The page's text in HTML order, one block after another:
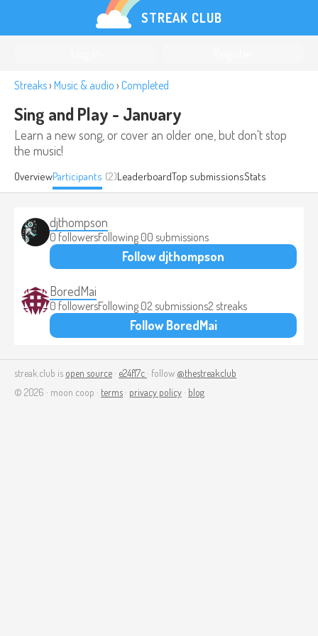
STREAK CLUB
Streaks› Music & audio › Completed
Sing and Play - January
Learn a new song, or cover an older one, but don't stop
the music!
OverviewParticipants (2)LeaderboardTop submissionsStats
djthompson
0 followersFollowing 00 submissions
Follow djthompson
BoredMai
0 followersFollowing 02 submissions2 streaks
Follow BoredMai
streak.club is open source · e24f17c · follow @thestreakclub
© 2026 · moon coop · terms · privacy policy · blog